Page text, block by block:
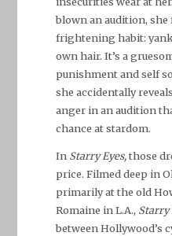
blown an audition, she
frightening habit:
own hair. It’s a
punishment and self
she accidentally
anger in an audition
chance at stardom.
In Starry Eyes,those
price. Filmed deep in
primarily at the old
Romaine in L.A., Starry
between Hollywood’s